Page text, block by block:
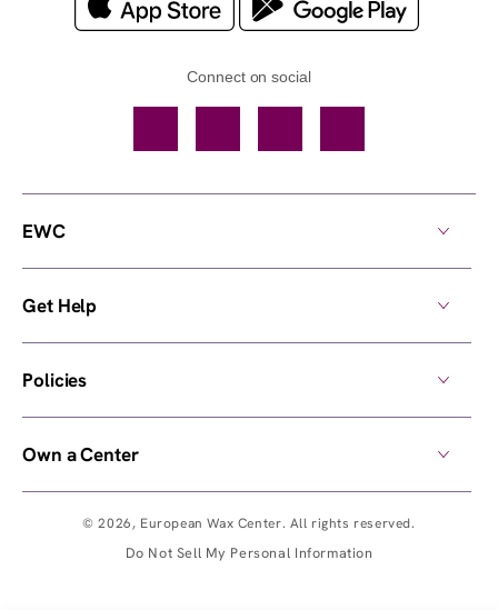
Connect on social
© 2026, European Wax Center. All rights reserved.
Do Not Sell My Personal Information
EWC
Get Help
Policies
Own a Center